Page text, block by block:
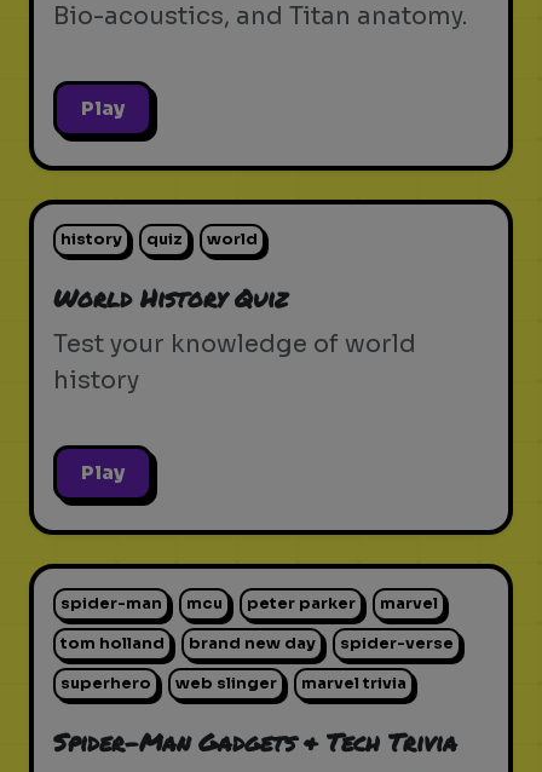
Bio-acoustics, and Titan anatomy.
Play
history quiz world
World History Quiz
Test your knowledge of world
history
Play
spider-man mcu peter parker marvel
tom holland brand new day spider-verse
superhero web slinger marvel trivia
Spider-Man Gadgets & Tech Trivia